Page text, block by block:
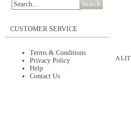
Search
CUSTOMER SERVICE
Terms & Conditions
Privacy Policy
Help
Contact Us
A